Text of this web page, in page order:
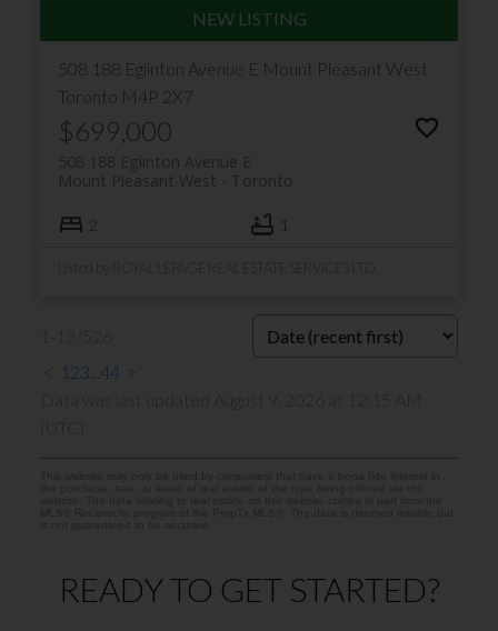
508 188 Eglinton Avenue E Mount Pleasant West
Toronto M4P 2X7
$699,000
508 188 Eglinton Avenue E
Toronto
Mount Pleasant West
2 1
< 1 23 44 >
READY TO GET STARTED?